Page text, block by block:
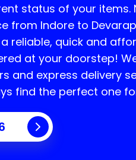
status of your items.
from Indore to
reliable, quick and
at your doorstep!
and express delivery
find the perfect one